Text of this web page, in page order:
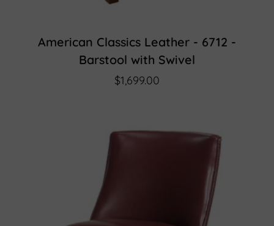
American Classics Leather - 6712 -
Barstool with Swivel
$1,699.00